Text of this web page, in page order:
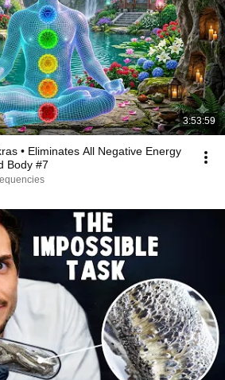
3:53:59
• Eliminates All Negative Energy
Body #7